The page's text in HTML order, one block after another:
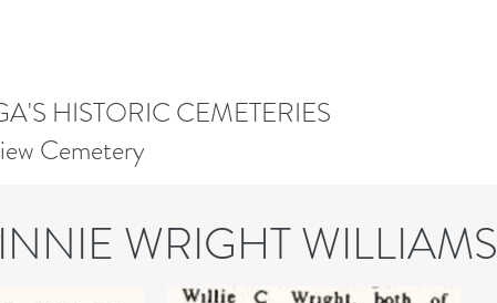
HISTORIC CEMETERIES
Cemetery
WRIGHT WILLIAMS